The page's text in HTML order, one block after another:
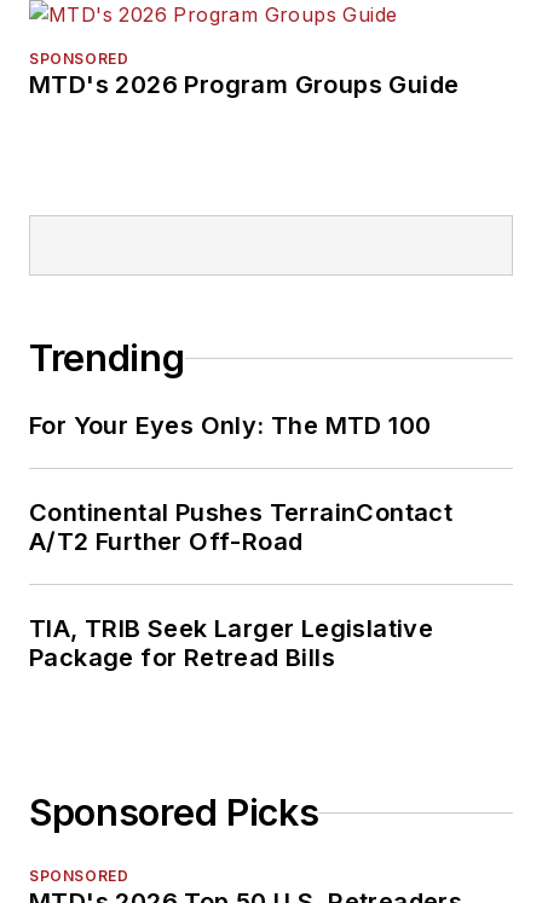
SPONSORED
MTD's 2026 Program Groups Guide
Trending
For Your Eyes Only: The MTD 100
Continental Pushes TerrainContact
A/T2 Further Off-Road
TIA, TRIB Seek Larger Legislative
Package for Retread Bills
Sponsored Picks
SPONSORED